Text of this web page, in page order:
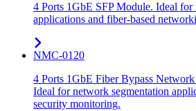
4 Ports 1GbE SFP Module. Ideal for
applications and fiber-based
NMC-0120
4 Ports 1GbE Fiber Bypass
Ideal for network segmentation
security monitoring.